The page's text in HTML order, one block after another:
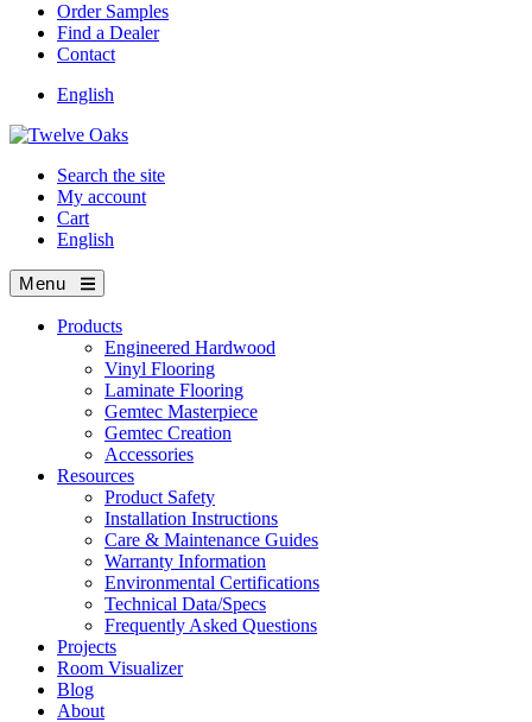
Order Samples
Find a Dealer
Contact
English
Search the site
My account
Cart
English
Menu
Products
Engineered Hardwood
Vinyl Flooring
Laminate Flooring
Gemtec Masterpiece
Gemtec Creation
Accessories
Resources
Product Safety
Installation Instructions
Care & Maintenance Guides
Warranty Information
Environmental Certifications
Technical Data/Specs
Frequently Asked Questions
Projects
Room Visualizer
Blog
About